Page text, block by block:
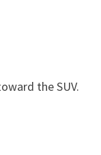
the SUV.